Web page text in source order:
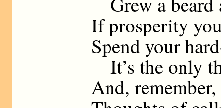
If prosperity
Spend your
It’s the only
And,